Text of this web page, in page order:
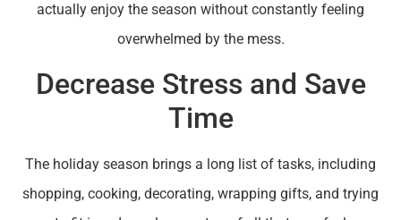
actually enjoy the season without constantly feeling
overwhelmed by the mess.
Decrease Stress and Save
Time
The holiday season brings a long list of tasks, including
shopping, cooking, decorating, wrapping gifts, and trying